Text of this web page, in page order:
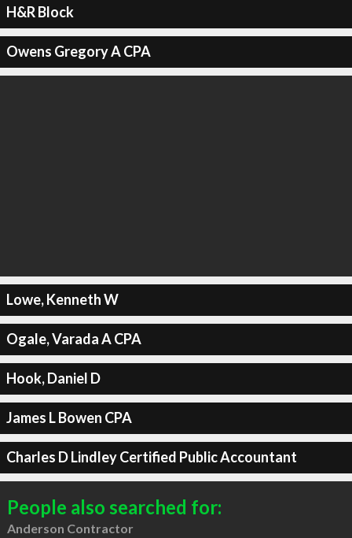
H&R Block
Owens Gregory A CPA
Lowe, Kenneth W
Ogale, Varada A CPA
Hook, Daniel D
James L Bowen CPA
Charles D Lindley Certified Public Accountant
People also searched for:
Anderson Contractor